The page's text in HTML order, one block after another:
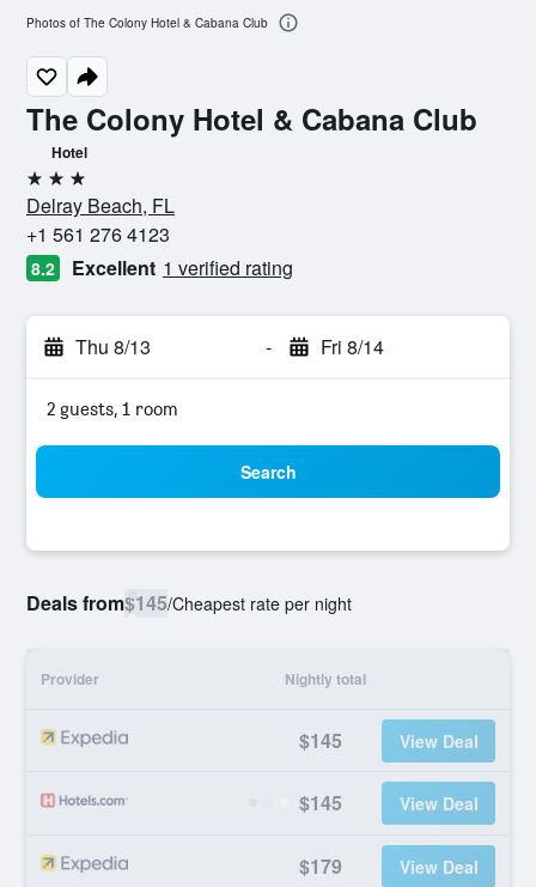
The Colony Hotel & Cabana Club
Hotel
3 stars
Delray Beach, FL
+1 561 276 4123
8.2 Excellent 1 verified rating
Thu 8/13 - Fri 8/14
2 guests, 1 room
Search
Deals from$145/Cheapest rate per night
Provider Nightly total
$145 View Deal
$145 View Deal
$179 View Deal
Photos of The Colony Hotel & Cabana Club